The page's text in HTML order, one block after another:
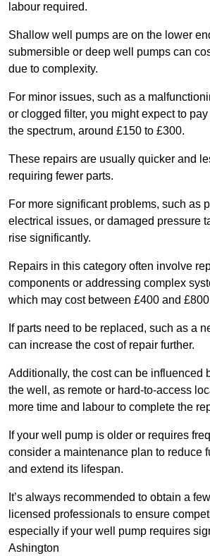
labour required.
Shallow well pumps are on the lower
submersible or deep well pumps can
due to complexity.
For minor issues, such as a
or clogged filter, you might expect to
the spectrum, around £150 to £300.
These repairs are usually quicker and
requiring fewer parts.
For more significant problems, such as
electrical issues, or damaged pressure
rise significantly.
Repairs in this category often involve
components or addressing complex
which may cost between £400 and
If parts need to be replaced, such as a
can increase the cost of repair further.
Additionally, the cost can be influenced
the well, as remote or hard-to-access
more time and labour to complete the
If your well pump is older or requires
consider a maintenance plan to reduce
and extend its lifespan.
It’s always recommended to obtain a
licensed professionals to ensure
especially if your well pump requires
Ashington